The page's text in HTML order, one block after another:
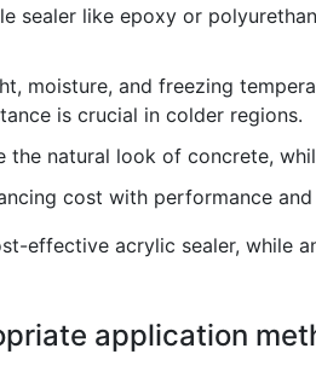
sealer like epoxy or
moisture, and freezing
is crucial in colder regions.
the natural look of concrete,
cost with performance
effective acrylic sealer, while
application